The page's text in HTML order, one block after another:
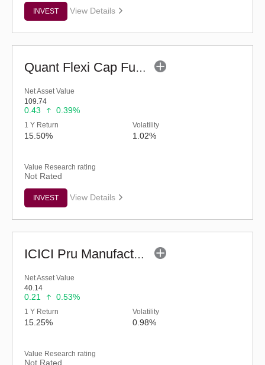
INVEST View Details
Quant Flexi Cap Fund (G)
Net Asset Value
109.74
0.43 0.39%
1 Y Return
15.50%
Volatility
1.02%
Value Research rating
Not Rated
INVEST View Details
ICICI Pru Manufacturing Fund (G)
Net Asset Value
40.14
0.21 0.53%
1 Y Return
15.25%
Volatility
0.98%
Value Research rating
Not Rated